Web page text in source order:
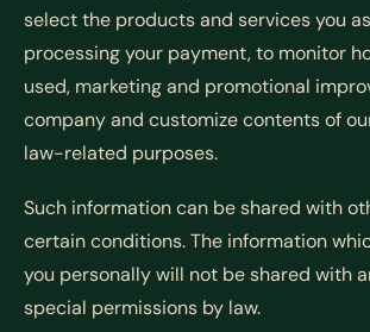
select the products and services you
processing your payment, to monitor
used, marketing and promotional
company and customize contents of
law-related purposes.
Such information can be shared with
certain conditions. The information
you personally will not be shared with
special permissions by law.